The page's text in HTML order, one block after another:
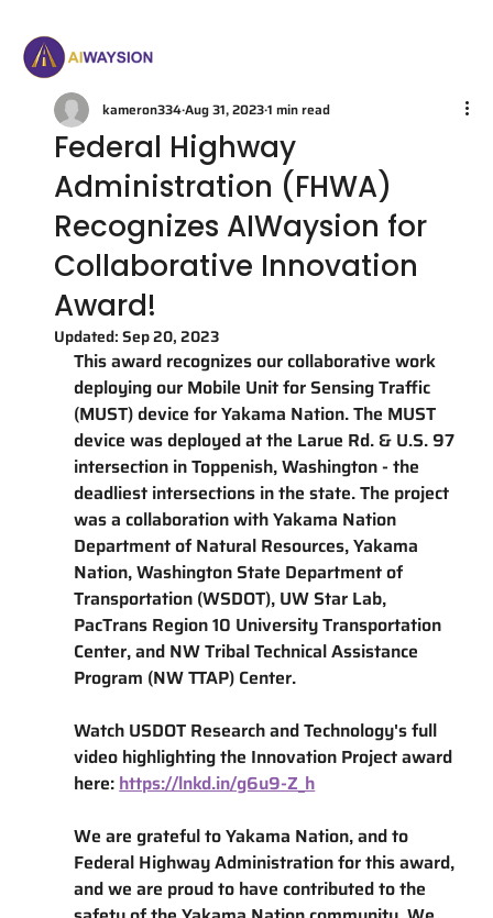
Federal Highway
Administration (FHWA)
Recognizes AIWaysion for
Collaborative Innovation
Award!
kameron334Aug 31, 20231 min read
Updated:Sep 20, 2023
This award recognizes our collaborative work
deploying our Mobile Unit for Sensing Traffic
(MUST) device for Yakama Nation. The MUST
device was deployed at the Larue Rd. & U.S. 97
intersection in Toppenish, Washington - the
deadliest intersections in the state. The project
was a collaboration with Yakama Nation
Department of Natural Resources, Yakama
Nation, Washington State Department of
Transportation (WSDOT), UW Star Lab,
PacTrans Region 10 University Transportation
Center, and NW Tribal Technical Assistance
Program (NW TTAP) Center.
Watch USDOT Research and Technology's full
video highlighting the Innovation Project award
here: https://lnkd.in/g6u9-Z_h
We are grateful to Yakama Nation, and to
Federal Highway Administration for this award,
and we are proud to have contributed to the